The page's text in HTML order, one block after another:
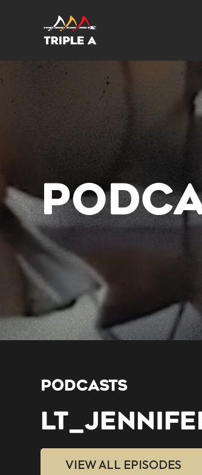
PODCASTS
VIEW ALL EPISODES